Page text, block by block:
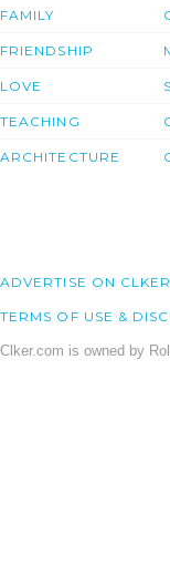
FAMILY
FRIENDSHIP
LOVE
TEACHING
ARCHITECTURE
ADVERTISE ON CLKER
TERMS OF USE &
Clker.com is owned by